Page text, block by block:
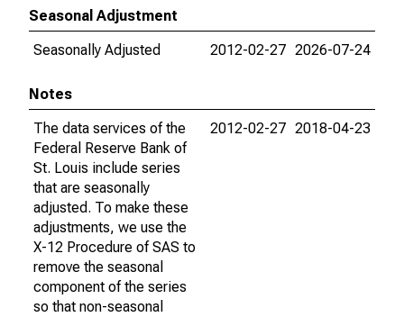
Seasonal Adjustment
Seasonally Adjusted
2012-02-27 2026-07-24
Notes
The data services of the
Federal Reserve Bank of
St. Louis include series
that are seasonally
adjusted. To make these
adjustments, we use the
X-12 Procedure of SAS to
remove the seasonal
component of the series
so that non-seasonal
2012-02-27 2018-04-23